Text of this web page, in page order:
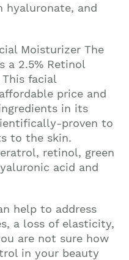
hyaluronate, and
Moisturizer The
a 2.5% Retinol
facial
price and
in its
proven to
to the skin.
retinol, green
acid and
help to address
a loss of elasticity,
are not sure how
in your beauty